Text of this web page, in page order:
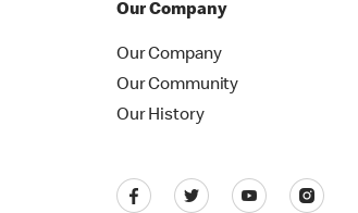
Our Company
Our Company
Our Community
Our History